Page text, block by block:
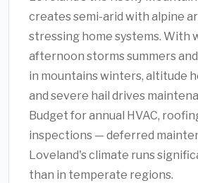
creates semi-arid with alpine
stressing home systems. With
afternoon storms summers
in mountains winters, altitude
and severe hail drives
Budget for annual HVAC,
inspections — deferred
Loveland's climate runs
than in temperate regions.